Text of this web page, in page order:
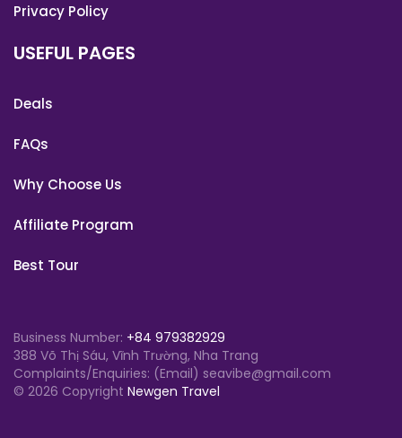
Privacy Policy
USEFUL PAGES
Deals
FAQs
Why Choose Us
Affiliate Program
Best Tour
Business Number: +84 979382929
388 Võ Thị Sáu, Vĩnh Trường, Nha Trang
Complaints/Enquiries: (Email) seavibe@gmail.com
© 2026 Copyright Newgen Travel